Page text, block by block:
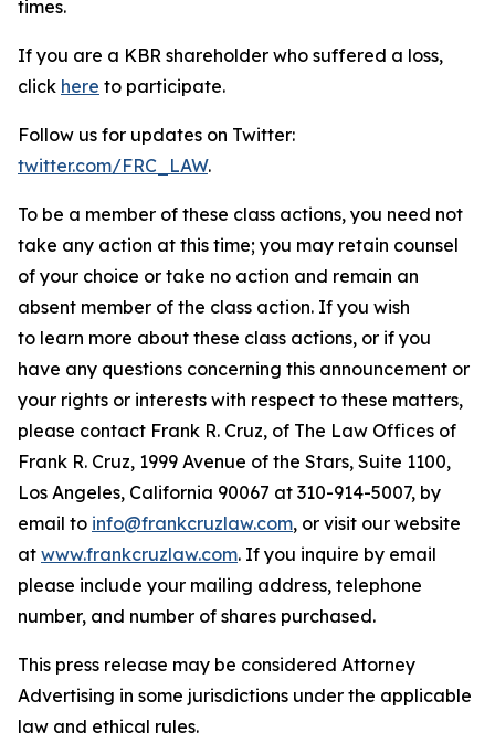
times.
If you are a KBR shareholder who suffered a loss,
click here to participate.
Follow us for updates on Twitter:
twitter.com/FRC_LAW.
To be a member of these class actions, you need not
take any action at this time; you may retain counsel
of your choice or take no action and remain an
absent member of the class action. If you wish
to learn more about these class actions, or if you
have any questions concerning this announcement or
your rights or interests with respect to these matters,
please contact Frank R. Cruz, of The Law Offices of
Frank R. Cruz, 1999 Avenue of the Stars, Suite 1100,
Los Angeles, California 90067 at 310-914-5007, by
email to info@frankcruzlaw.com, or visit our website
at www.frankcruzlaw.com. If you inquire by email
please include your mailing address, telephone
number, and number of shares purchased.
This press release may be considered Attorney
Advertising in some jurisdictions under the applicable
law and ethical rules.